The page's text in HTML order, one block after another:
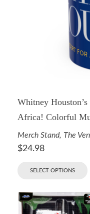
Whitney
Africa! Colorful
Merch Stand, The
$24.98
SELECT OPTIONS